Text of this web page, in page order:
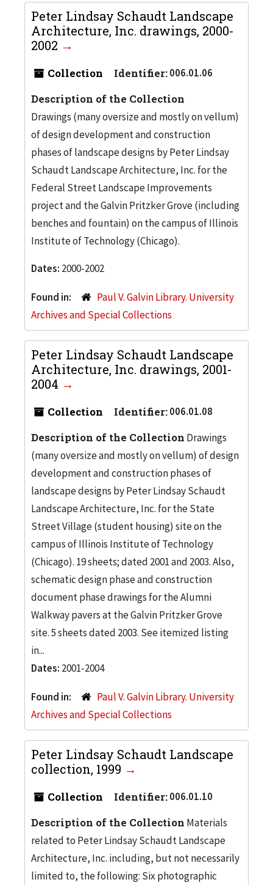
Peter Lindsay Schaudt Landscape
Architecture, Inc. drawings, 2000-
2002
Collection Identifier:006.01.06
Description of the Collection
Drawings (many oversize and mostly on vellum)
of design development and construction
phases of landscape designs by Peter Lindsay
Schaudt Landscape Architecture, Inc. for the
Federal Street Landscape Improvements
project and the Galvin Pritzker Grove (including
benches and fountain) on the campus of Illinois
Institute of Technology (Chicago).
Dates: 2000-2002
Found in:
Paul V. Galvin Library. University
Archives and Special Collections
Peter Lindsay Schaudt Landscape
Architecture, Inc. drawings, 2001-
2004
Collection Identifier:006.01.08
Description of the Collection Drawings
(many oversize and mostly on vellum) of design
development and construction phases of
landscape designs by Peter Lindsay Schaudt
Landscape Architecture, Inc. for the State
Street Village (student housing) site on the
campus of Illinois Institute of Technology
(Chicago). 19 sheets; dated 2001 and 2003. Also,
schematic design phase and construction
document phase drawings for the Alumni
Walkway pavers at the Galvin Pritzker Grove
site. 5 sheets dated 2003. See itemized listing
in...
Dates: 2001-2004
Found in:
Paul V. Galvin Library. University
Archives and Special Collections
Peter Lindsay Schaudt Landscape
collection, 1999
Collection Identifier:006.01.10
Description of the Collection Materials
related to Peter Lindsay Schaudt Landscape
Architecture, Inc. including, but not necessarily
limited to, the following: Six photographic